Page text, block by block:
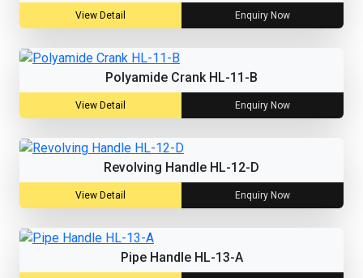
View Detail Enquiry Now
Polyamide Crank HL-11-B
View Detail Enquiry Now
Revolving Handle HL-12-D
View Detail Enquiry Now
Pipe Handle HL-13-A